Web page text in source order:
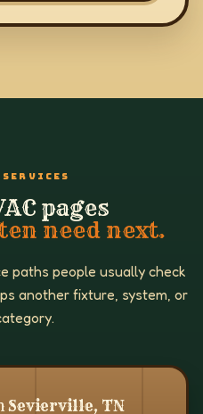
pages
need next.
paths people usually check
another fixture, system, or
Sevierville, TN